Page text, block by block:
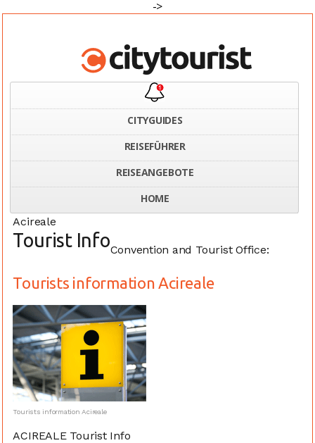
->
CITYGUIDES
REISEFÜHRER
REISEANGEBOTE
HOME
Tourists information Acireale
Acireale
Tourist Info
Tourists information Acireale
Convention and Tourist Office:
Tourists information Acireale
ACIREALE Tourist Info